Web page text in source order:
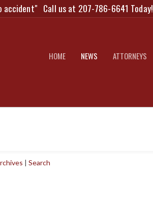
accident" Call us at 207-786-6641 Today!
HOME NEWS ATTORNEYS
| Search